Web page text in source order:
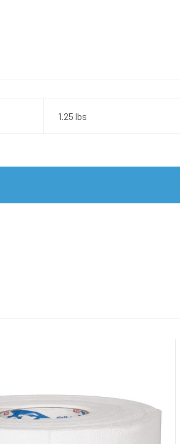
1.25 lbs